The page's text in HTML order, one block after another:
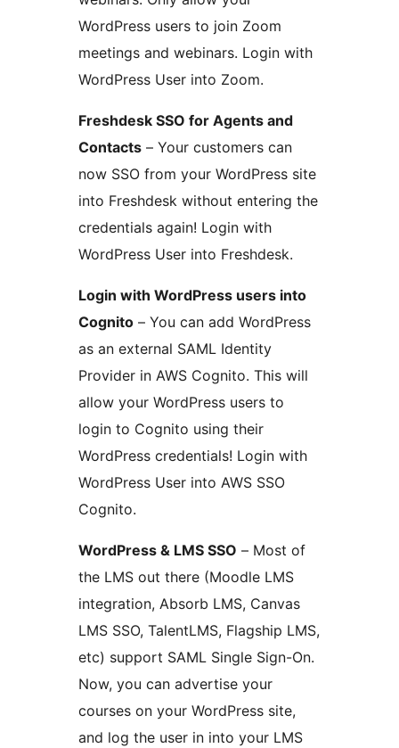
WordPress users to join Zoom
meetings and webinars. Login with
WordPress User into Zoom.
Freshdesk SSO for Agents and
Contacts – Your customers can
now SSO from your WordPress site
into Freshdesk without entering the
credentials again! Login with
WordPress User into Freshdesk.
Login with WordPress users into
Cognito – You can add WordPress
as an external SAML Identity
Provider in AWS Cognito. This will
allow your WordPress users to
login to Cognito using their
WordPress credentials! Login with
WordPress User into AWS SSO
Cognito.
WordPress & LMS SSO – Most of
the LMS out there (Moodle LMS
integration, Absorb LMS, Canvas
LMS SSO, TalentLMS, Flagship LMS,
etc) support SAML Single Sign-On.
Now, you can advertise your
courses on your WordPress site,
and log the user in into your LMS